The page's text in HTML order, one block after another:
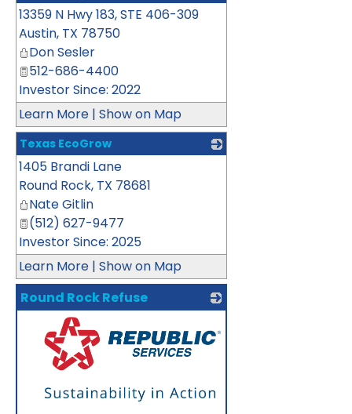
13359 N Hwy 183, STE 406-309
Austin, TX 78750
Don Sesler
512-686-4400
Investor Since: 2022
Learn More | Show on Map
Texas EcoGrow
1405 Brandi Lane
Round Rock, TX 78681
Nate Gitlin
(512) 627-9477
Investor Since: 2025
Learn More | Show on Map
Round Rock Refuse